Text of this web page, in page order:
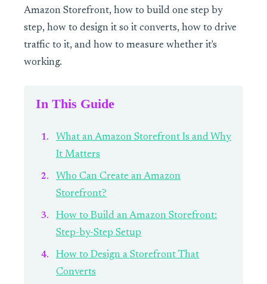
Amazon Storefront, how to build one step by
step, how to design it so it converts, how to drive
traffic to it, and how to measure whether it's
working.
In This Guide
What an Amazon Storefront Is and Why
It Matters
Who Can Create an Amazon
Storefront?
How to Build an Amazon Storefront:
Step-by-Step Setup
How to Design a Storefront That
Converts